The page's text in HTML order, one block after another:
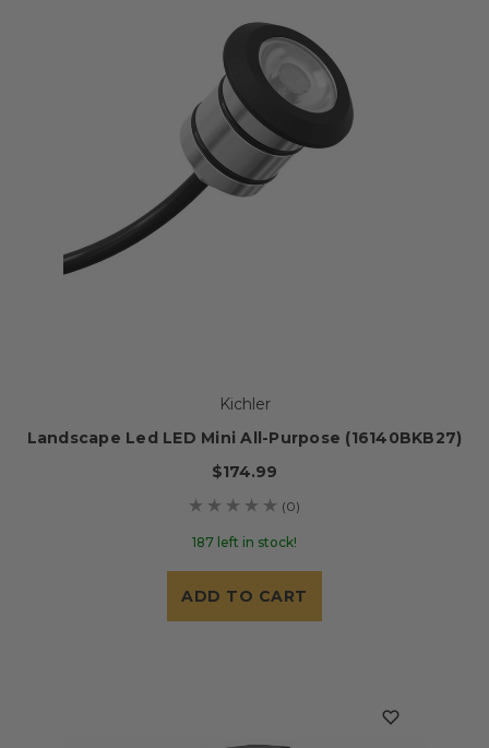
Kichler
Landscape Led LED Mini All-Purpose (16140BKB27)
$174.99
(0)
187 left in stock!
ADD TO CART